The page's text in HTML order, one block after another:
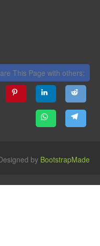
This Page with others:
by BootstrapMade